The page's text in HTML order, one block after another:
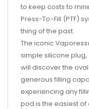
to keep costs to
Press-To-Fill (PTF)
thing of the past.
The iconic
simple silicone plug,
will discover the
generous filling
experiencing any
pod is the easiest of